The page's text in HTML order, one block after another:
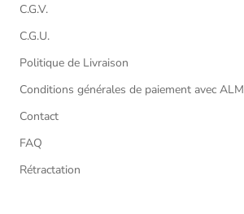
C.G.V.
C.G.U.
Politique de Livraison
Conditions générales de paiement avec
Contact
FAQ
Rétractation